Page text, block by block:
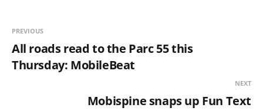
PREVIOUS
All roads read to the Parc 55 this
Thursday: MobileBeat
NEXT
Mobispine snaps up Fun Text